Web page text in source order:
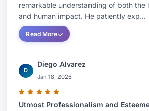
remarkable understanding of both the
and human impact. He patiently exp...
Read More
D
Diego Alvarez
Jan 18, 2026
Utmost Professionalism and